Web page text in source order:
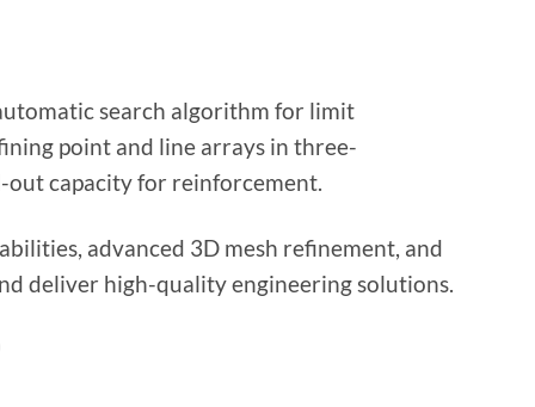
search algorithm for limit
point and line arrays in three-
out capacity for reinforcement.
advanced 3D mesh refinement, and
deliver high-quality engineering solutions.